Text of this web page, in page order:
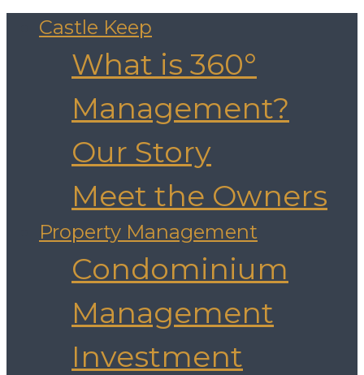
Castle Keep
What is 360°
Management?
Our Story
Meet the Owners
Property Management
Condominium
Management
Investment